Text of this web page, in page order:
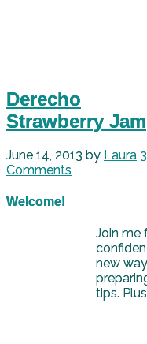
Derecho
Strawberry Jam
June 14, 2013 by Laura 3
Comments
Welcome!
Join me
new
tips.